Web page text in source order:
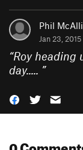
Phil
Jan 23, 2015
“Roy heading
day..... ”
0